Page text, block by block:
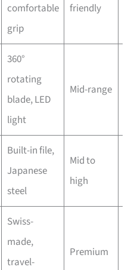
comfortable
grip
friendly
360°
rotating
blade, LED
light
Mid-range
Built-in file,
Japanese
steel
Mid to
high
Swiss-
made,
travel-
Premium